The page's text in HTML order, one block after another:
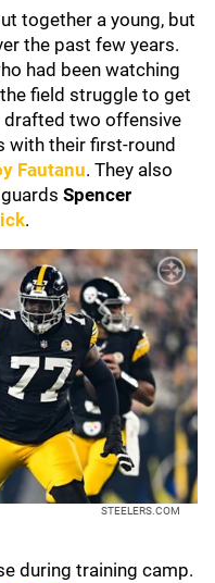
together a young, but
the past few years.
had been watching
field struggle to get
drafted two offensive
with their first-round
Fautanu. They also
Spencer
.
STEELERS.COM
during training camp.